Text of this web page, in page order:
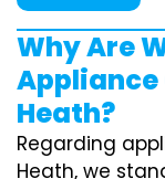
Why Are
Appliance
Heath?
Regarding
Heath, we